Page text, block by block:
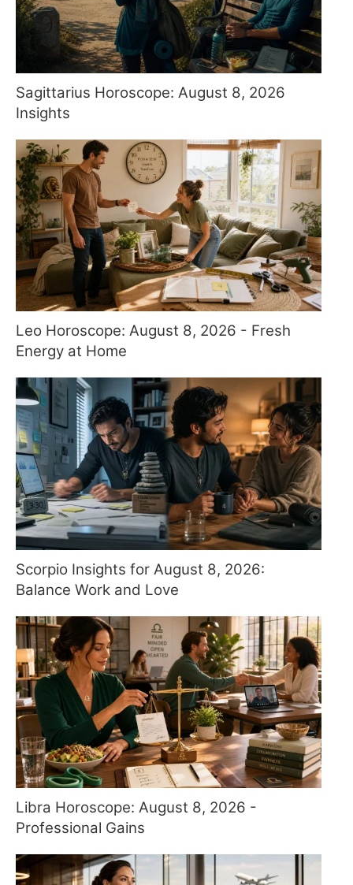
Sagittarius Horoscope: August 8, 2026
Insights
Leo Horoscope: August 8, 2026 - Fresh
Energy at Home
Scorpio Insights for August 8, 2026:
Balance Work and Love
Libra Horoscope: August 8, 2026 -
Professional Gains